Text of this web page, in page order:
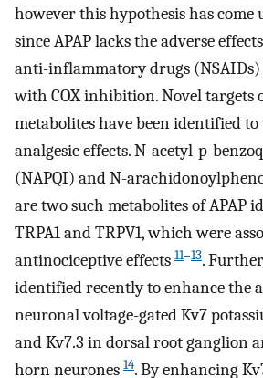
however this hypothesis has
since APAP lacks the adverse
anti-inflammatory drugs (NSAIDs)
with COX inhibition. Novel targets
metabolites have been identified
analgesic effects. N-acetyl-p-
(NAPQI) and N-
are two such metabolites of APAP
TRPA1 and TRPV1, which were
antinociceptive effects 11–13.
identified recently to enhance the
neuronal voltage-gated Kv7
and Kv7.3 in dorsal root ganglion
horn neurones 14. By enhancing